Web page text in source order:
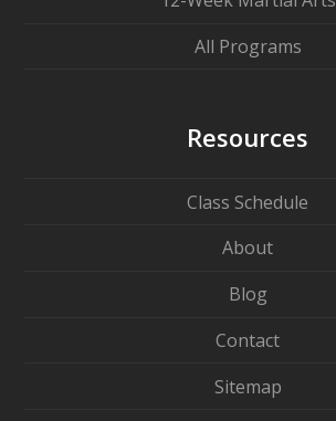
All Programs
Resources
Class Schedule
About
Blog
Contact
Sitemap